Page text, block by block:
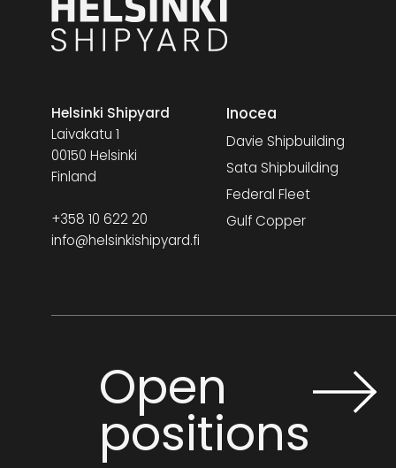
Helsinki Shipyard
Laivakatu 1
00150 Helsinki
Finland
+358 10 622 20
info@helsinkishipyard.fi
Inocea
Davie Shipbuilding
Sata Shipbuilding
Federal Fleet
Gulf Copper
Open
positions